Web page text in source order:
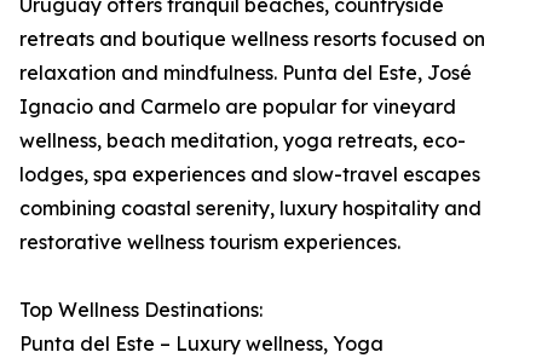
Uruguay offers tranquil beaches, countryside
retreats and boutique wellness resorts focused on
relaxation and mindfulness. Punta del Este, José
Ignacio and Carmelo are popular for vineyard
wellness, beach meditation, yoga retreats, eco-
lodges, spa experiences and slow-travel escapes
combining coastal serenity, luxury hospitality and
restorative wellness tourism experiences.
Top Wellness Destinations:
Punta del Este – Luxury wellness, Yoga